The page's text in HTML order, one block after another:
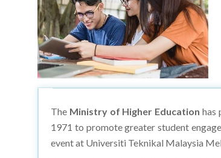
The Ministry of Higher Education has
1971 to promote greater student
event at Universiti Teknikal Malaysia